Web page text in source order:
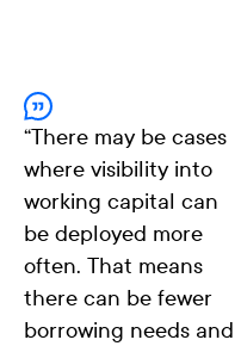
“There may be cases
where visibility into
working capital can
be deployed more
often. That means
there can be fewer
borrowing needs and